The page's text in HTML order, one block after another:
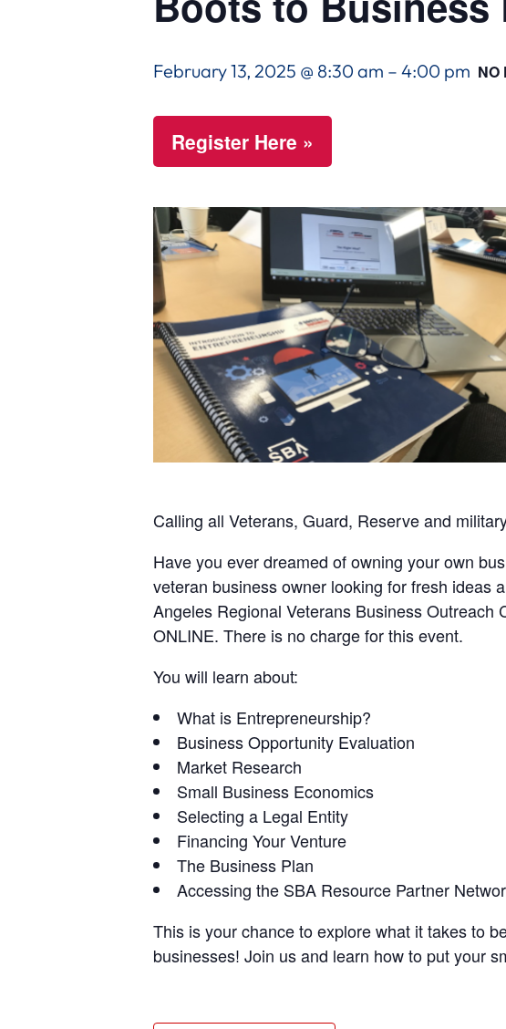
February 13, 2025 @ 8:30 am – 4:00 pm NO
Calling all Veterans, Guard, Reserve and
Have you ever dreamed of owning your own
veteran business owner looking for fresh ideas
Angeles Regional Veterans Business
ONLINE. There is no charge for this event.
You will learn about:
What is Entrepreneurship?
Business Opportunity Evaluation
Market Research
Small Business Economics
Selecting a Legal Entity
Financing Your Venture
The Business Plan
Accessing the SBA Resource Partner
This is your chance to explore what it takes to
businesses! Join us and learn how to put your
Register Here »